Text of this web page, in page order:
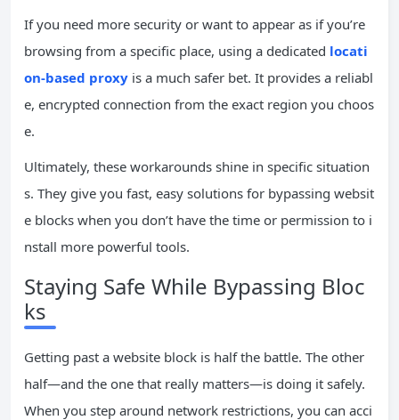
If you need more security or want to appear as if you’re
browsing from a specific place, using a dedicated locati
on-based proxy is a much safer bet. It provides a reliabl
e, encrypted connection from the exact region you choos
e.
Ultimately, these workarounds shine in specific situation
s. They give you fast, easy solutions for bypassing websit
e blocks when you don’t have the time or permission to i
nstall more powerful tools.
Staying Safe While Bypassing Bloc
ks
Getting past a website block is half the battle. The other
half—and the one that really matters—is doing it safely.
When you step around network restrictions, you can acci